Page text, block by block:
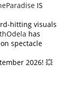
IS
hitting visuals
has
spectacle
2026! 💥